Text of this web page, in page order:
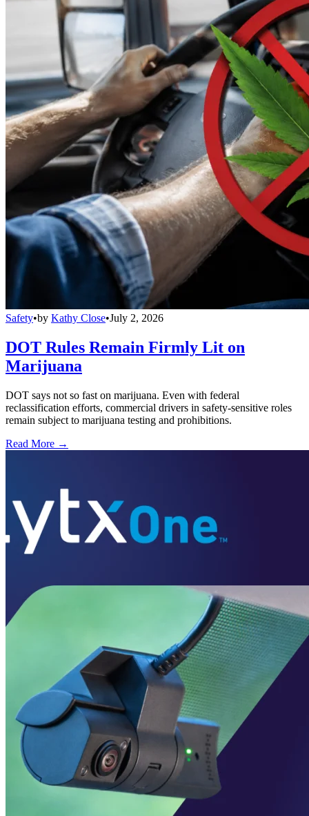
Safety•by Kathy Close•July 2, 2026
DOT Rules Remain Firmly Lit on
Marijuana
DOT says not so fast on marijuana. Even with federal
reclassification efforts, commercial drivers in safety-sensitive roles
remain subject to marijuana testing and prohibitions.
Read More →